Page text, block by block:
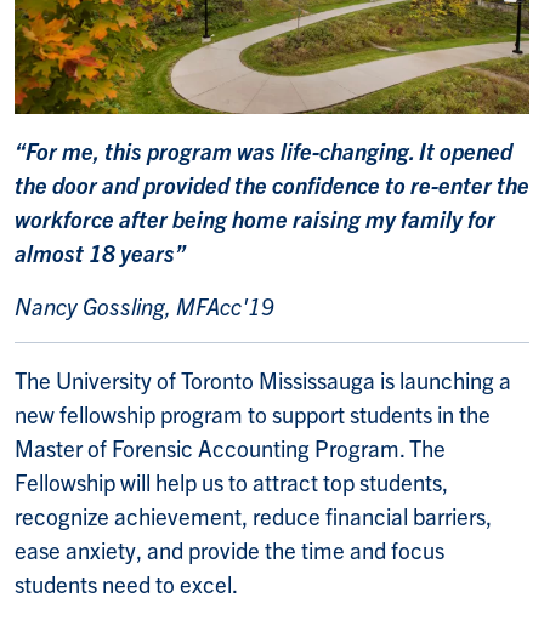
“For me, this program was life-changing. It opened
the door and provided the confidence to re-enter the
workforce after being home raising my family for
almost 18 years”
Nancy Gossling, MFAcc'19
The University of Toronto Mississauga is launching a
new fellowship program to support students in the
Master of Forensic Accounting Program. The
Fellowship will help us to attract top students,
recognize achievement, reduce financial barriers,
ease anxiety, and provide the time and focus
students need to excel.